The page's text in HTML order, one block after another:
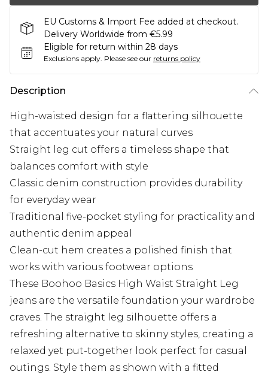
EU Customs & Import Fee added at checkout.
Delivery Worldwide from €5.99
Eligible for return within 28 days
Exclusions apply. Please see our returns policy
Description
High-waisted design for a flattering silhouette
that accentuates your natural curves
Straight leg cut offers a timeless shape that
balances comfort with style
Classic denim construction provides durability
for everyday wear
Traditional five-pocket styling for practicality and
authentic denim appeal
Clean-cut hem creates a polished finish that
works with various footwear options
These Boohoo Basics High Waist Straight Leg
jeans are the versatile foundation your wardrobe
craves. The straight leg silhouette offers a
refreshing alternative to skinny styles, creating a
relaxed yet put-together look perfect for casual
outings. Style them as shown with a fitted